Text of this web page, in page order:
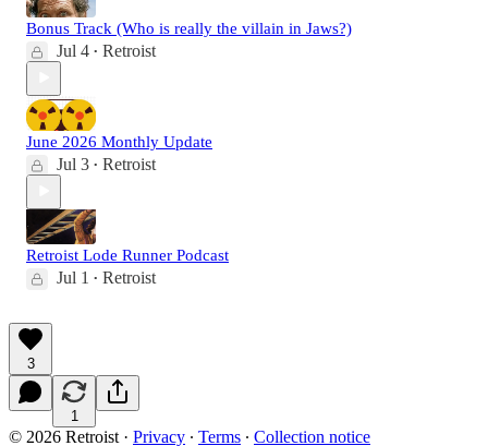
Bonus Track (Who is really the villain in Jaws?)
Jul 4 • Retroist
June 2026 Monthly Update
Jul 3 • Retroist
Retroist Lode Runner Podcast
Jul 1 • Retroist
3
1
© 2026 Retroist · Privacy ∙ Terms ∙ Collection notice